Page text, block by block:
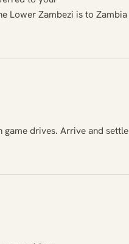
Lower Zambezi is to Zambia
game drives. Arrive and settle